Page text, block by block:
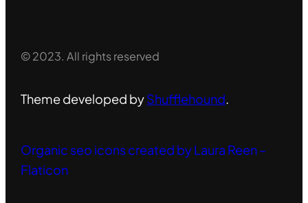
© 2023. All rights reserved
Theme developed byShufflehound
Organic seo icons created by Laura Reen –
Flaticon